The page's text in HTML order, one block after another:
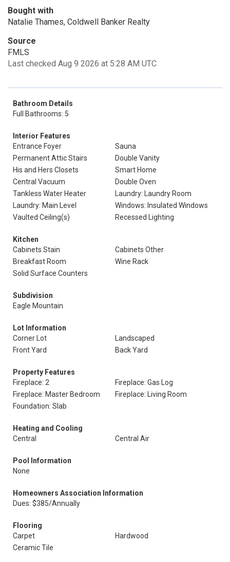
Bought with
Natalie Thames, Coldwell Banker Realty
Source
FMLS
Last checked Aug 9 2026 at 5:28 AM UTC
Bathroom Details
Full Bathrooms: 5
Interior Features
Entrance Foyer
Sauna
Permanent Attic Stairs
Double Vanity
His and Hers Closets
Smart Home
Central Vacuum
Double Oven
Tankless Water Heater
Laundry: Laundry Room
Laundry: Main Level
Windows: Insulated Windows
Vaulted Ceiling(s)
Recessed Lighting
Kitchen
Cabinets Stain
Cabinets Other
Breakfast Room
Wine Rack
Solid Surface Counters
Subdivision
Eagle Mountain
Lot Information
Corner Lot
Landscaped
Front Yard
Back Yard
Property Features
Fireplace: 2
Fireplace: Gas Log
Fireplace: Master Bedroom
Fireplace: Living Room
Foundation: Slab
Heating and Cooling
Central
Central Air
Pool Information
None
Homeowners Association Information
Dues: $385/Annually
Flooring
Carpet
Hardwood
Ceramic Tile